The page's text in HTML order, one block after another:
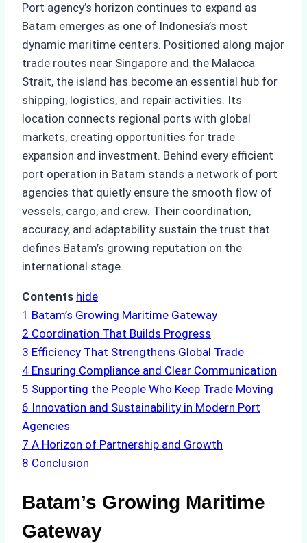
Port agency’s horizon continues to expand as
Batam emerges as one of Indonesia’s most
dynamic maritime centers. Positioned along major
trade routes near Singapore and the Malacca
Strait, the island has become an essential hub for
shipping, logistics, and repair activities. Its
location connects regional ports with global
markets, creating opportunities for trade
expansion and investment. Behind every efficient
port operation in Batam stands a network of port
agencies that quietly ensure the smooth flow of
vessels, cargo, and crew. Their coordination,
accuracy, and adaptability sustain the trust that
defines Batam’s growing reputation on the
international stage.
Contents hide
1 Batam’s Growing Maritime Gateway
2 Coordination That Builds Progress
3 Efficiency That Strengthens Global Trade
4 Ensuring Compliance and Clear Communication
5 Supporting the People Who Keep Trade Moving
6 Innovation and Sustainability in Modern Port
Agencies
7 A Horizon of Partnership and Growth
8 Conclusion
Batam’s Growing Maritime
Gateway